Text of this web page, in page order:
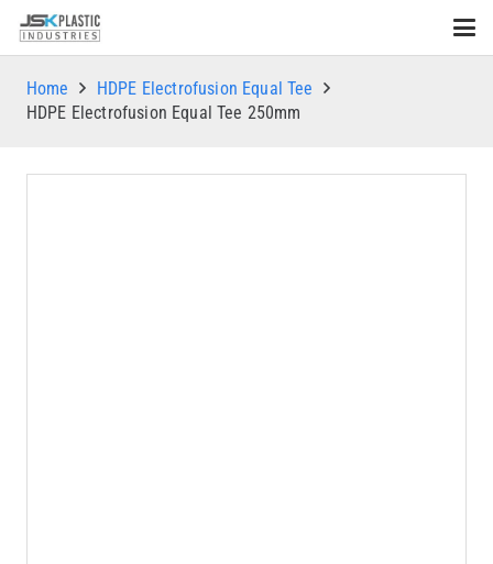
Home
HDPE Electrofusion Equal Tee
HDPE Electrofusion Equal Tee 250mm